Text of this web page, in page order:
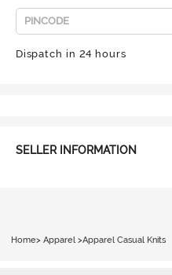
Dispatch in 24 hours
SELLER INFORMATION
Home> Apparel >Apparel Casual Knits